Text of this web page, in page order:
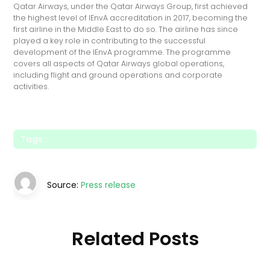
Qatar Airways, under the Qatar Airways Group, first achieved
the highest level of IEnvA accreditation in 2017, becoming the
first airline in the Middle East to do so. The airline has since
played a key role in contributing to the successful
development of the IEnvA programme. The programme
covers all aspects of Qatar Airways global operations,
including flight and ground operations and corporate
activities.
Tags:
Source:Press release
Related Posts